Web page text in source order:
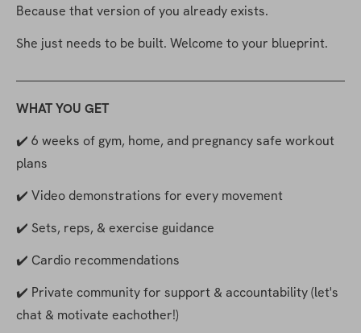
Because that version of you already exists.
She just needs to be built. Welcome to your blueprint.
WHAT YOU GET
✔️ 6 weeks of gym, home, and pregnancy safe workout
plans
✔️ Video demonstrations for every movement
✔️ Sets, reps, & exercise guidance
✔️ Cardio recommendations
✔️ Private community for support & accountability (let's
chat & motivate eachother!)